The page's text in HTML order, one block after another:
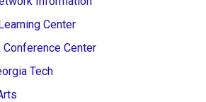
Center
Center
Tech